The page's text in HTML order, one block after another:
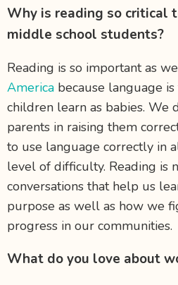
Why is reading so critical
middle school students?
Reading is so important as
America because language
children learn as babies. We
parents in raising them
to use language correctly in
level of difficulty. Reading is
conversations that help us
purpose as well as how we
progress in our communities.
What do you love about